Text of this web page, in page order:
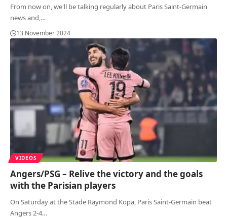
From now on, we'll be talking regularly about Paris Saint-Germain
news and,…
13 November 2024
VIDEOS
Angers/PSG – Relive the victory and the goals
with the Parisian players
On Saturday at the Stade Raymond Kopa, Paris Saint-Germain beat
Angers 2-4…